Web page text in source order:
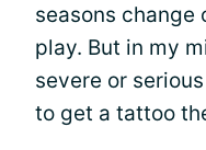
seasons change
play. But in my
severe or
to get a tattoo